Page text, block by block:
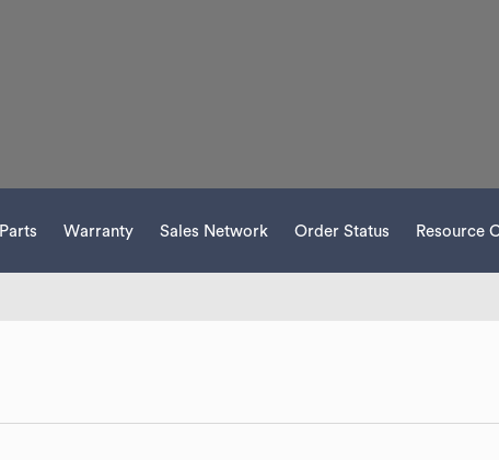
Parts Warranty Sales Network Order Status Resource